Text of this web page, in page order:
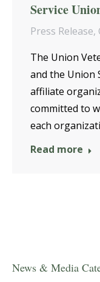
Service
Press Release,
The Union
and the Union
affiliate
committed to
each
Read more
News & Media